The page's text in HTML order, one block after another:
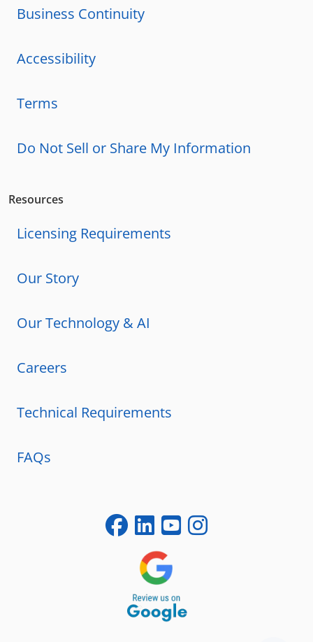
Business Continuity
Accessibility
Terms
Do Not Sell or Share My Information
Resources
Licensing Requirements
Our Story
Our Technology & AI
Careers
Technical Requirements
FAQs